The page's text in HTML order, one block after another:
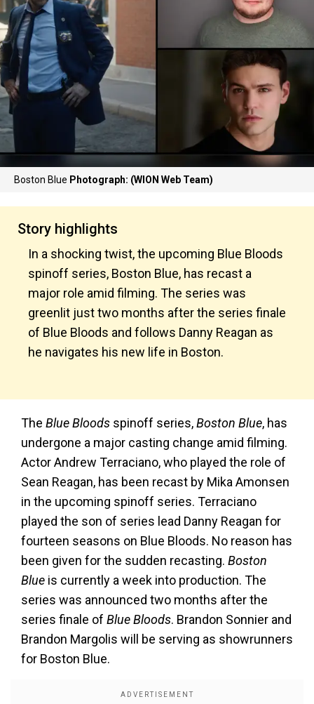
Boston Blue Photograph: (WION Web Team)
Story highlights
In a shocking twist, the upcoming Blue Bloods
spinoff series, Boston Blue, has recast a
major role amid filming. The series was
greenlit just two months after the series finale
of Blue Bloods and follows Danny Reagan as
he navigates his new life in Boston.
The Blue Bloods spinoff series,Boston Blue, has
undergone a major casting change amid filming.
Actor Andrew Terraciano, who played the role of
Sean Reagan, has been recast by Mika Amonsen
in the upcoming spinoff series. Terraciano
played the son of series lead Danny Reagan for
fourteen seasons on Blue Bloods. No reason has
been given for the sudden recasting. Boston
Blue is currently a week into production. The
series was announced two months after the
series finale of Blue Bloods. Brandon Sonnier and
Brandon Margolis will be serving as showrunners
for Boston Blue.